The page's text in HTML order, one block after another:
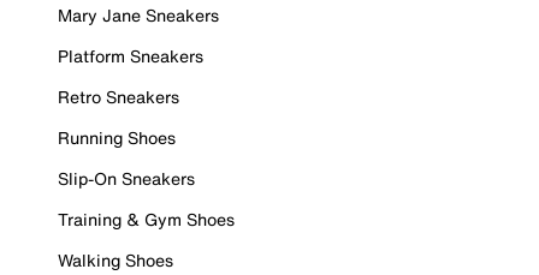
Mary Jane Sneakers
Platform Sneakers
Retro Sneakers
Running Shoes
Slip-On Sneakers
Training & Gym Shoes
Walking Shoes